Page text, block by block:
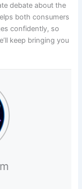
debate about the
both consumers
confidently, so
keep bringing you